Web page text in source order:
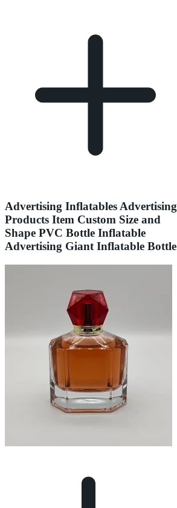
Advertising Inflatables Advertising
Products Item Custom Size and
Shape PVC Bottle Inflatable
Advertising Giant Inflatable Bottle